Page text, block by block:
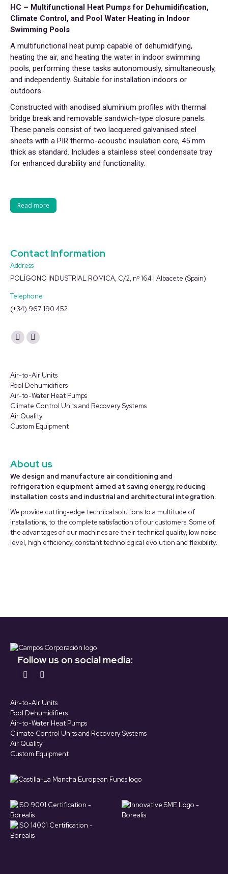
HC – Multifunctional Heat Pumps for Dehumidification,
Climate Control, and Pool Water Heating in Indoor
Swimming Pools
A multifunctional heat pump capable of dehumidifying,
heating the air, and heating the water in indoor swimming
pools, performing these tasks autonomously, simultaneously,
and independently. Suitable for installation indoors or
outdoors.
Constructed with anodised aluminium profiles with thermal
bridge break and removable sandwich-type closure panels.
These panels consist of two lacquered galvanised steel
sheets with a PIR thermo-acoustic insulation core, 45 mm
thick as standard. Includes a stainless steel condensate tray
for enhanced durability and functionality.
Read more
Contact Information
Address
POLÍGONO INDUSTRIAL ROMICA, C/2, nº 164 | Albacete (Spain)
Telephone
(+34) 967 190 452
Find us on:
YouTube
in
new
window
Linkedin
in
new
window
Air-to-Air Units
Pool Dehumidifiers
Air-to-Water Heat Pumps
Climate Control Units and Recovery Systems
Air Quality
Custom Equipment
About us
We design and manufacture air conditioning and
refrigeration equipment aimed at saving energy, reducing
installation costs and industrial and architectural integration.
We provide cutting-edge technical solutions to a multitude of
installations, to the complete satisfaction of our customers. Some of
the advantages of our machines are their technical quality, low noise
level, high efficiency, constant technological evolution and flexibility.
Follow us on social media:
Find us on:
opens
in
new
window
opens
in
new
window
Air-to-Air Units
Pool Dehumidifiers
Air-to-Water Heat Pumps
Climate Control Units and Recovery Systems
Air Quality
Custom Equipment